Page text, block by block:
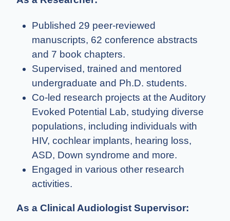
Published 29 peer-reviewed
manuscripts, 62 conference abstracts
and 7 book chapters.
Supervised, trained and mentored
undergraduate and Ph.D. students.
Co-led research projects at the Auditory
Evoked Potential Lab, studying diverse
populations, including individuals with
HIV, cochlear implants, hearing loss,
ASD, Down syndrome and more.
Engaged in various other research
activities.
As a Clinical Audiologist Supervisor: